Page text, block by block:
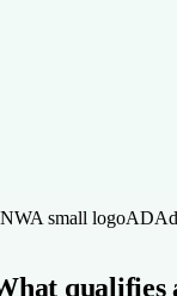
AD
qualifies